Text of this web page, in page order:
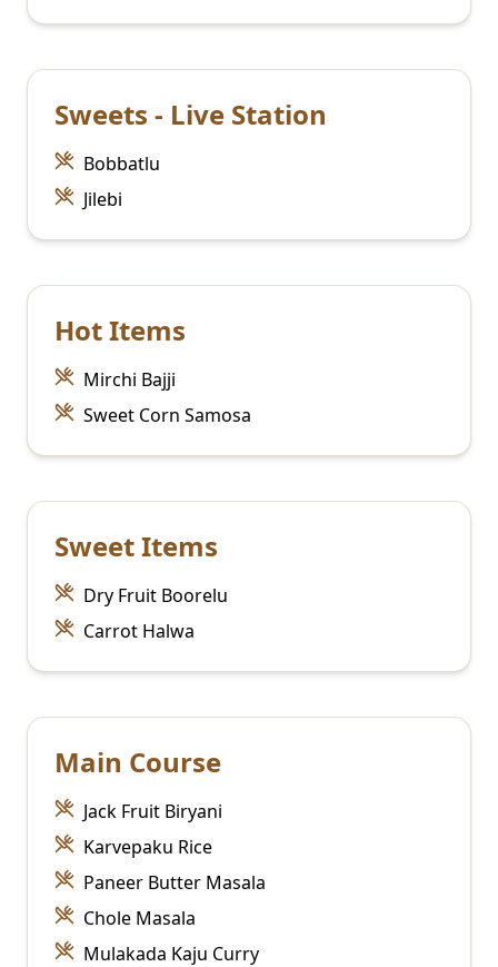
Sweets - Live Station
Bobbatlu
Jilebi
Hot Items
Mirchi Bajji
Sweet Corn Samosa
Sweet Items
Dry Fruit Boorelu
Carrot Halwa
Main Course
Jack Fruit Biryani
Karvepaku Rice
Paneer Butter Masala
Chole Masala
Mulakada Kaju Curry